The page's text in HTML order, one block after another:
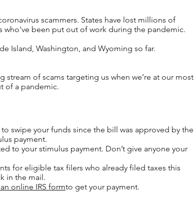
scammers. States have lost millions of
who've been put out of work during the pandemic.
Island, Washington, and Wyoming so far.
stream of scams targeting us when we’re at our most
of a pandemic.
swipe your funds since the bill was approved by the
payment.
to your stimulus payment. Don’t give anyone your
for eligible tax filers who already filed taxes this
in the mail.
online IRS formto get your payment.